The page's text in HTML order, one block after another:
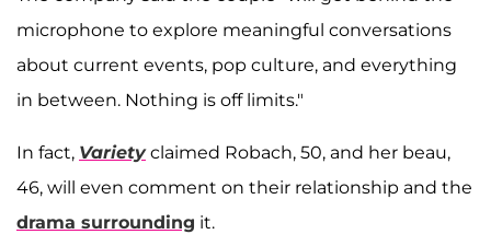
microphone to explore meaningful conversations
about current events, pop culture, and everything
in between. Nothing is off limits."
In fact, Varietyclaimed Robach, 50, and her beau,
46, will even comment on their relationship and the
drama surrounding it.